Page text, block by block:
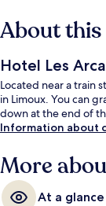
About
Hotel Les
Located near a train
in Limoux. You can
down at the end of
Information about
More
At a glance